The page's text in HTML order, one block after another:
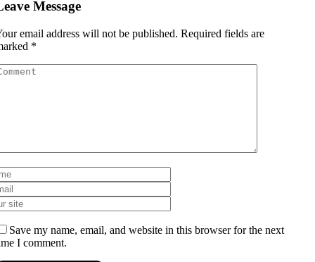
Message
email address will not be published. Required fields are
*
Save my name, email, and website in this browser for the next
I comment.